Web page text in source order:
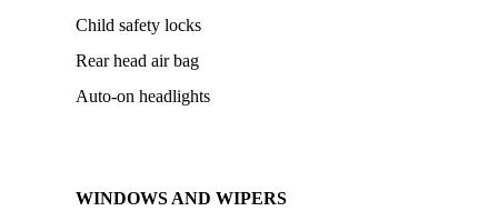
Child safety locks
Rear head air bag
Auto-on headlights
WINDOWS AND WIPERS